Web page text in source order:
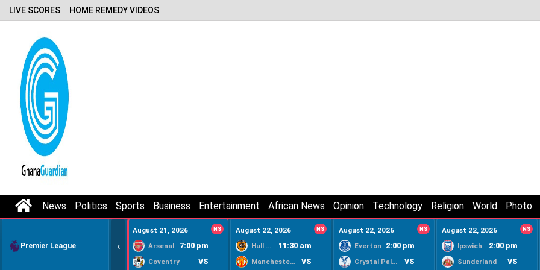
LIVE SCORES HOME REMEDY VIDEOS
News Politics Sports Business Entertainment African News Opinion Technology Religion World Photo
Premier League ‹
August 21, 2026 NS
Arsenal 7:00 pm
Coventry VS
August 22, 2026 NS
Hull City 11:30 am
Manchester United VS
August 22, 2026 NS
Everton 2:00 pm
Crystal Palace VS
August 22, 2026 NS
Ipswich 2:00 pm
Sunderland VS